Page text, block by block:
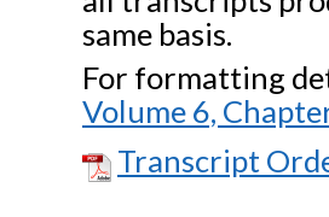
same basis.
For formatting
Volume 6,
Transcript